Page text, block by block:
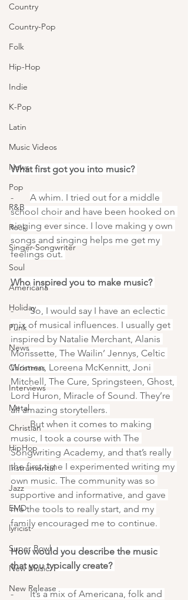
Country
Country-Pop
Folk
Hip-Hop
Indie
K-Pop
Latin
Music Videos
News
Pop
R&B
Rock
Singer-Songwriter
Soul
Americana
Holiday
Punk
News
Christmas
Interviews
Metal
Christian
HipHop
Instrumental
Jazz
EMD
lyricist
Super Bowl
New Music
New Release
What first got you into music?
- A whim. I tried out for a middle
school choir and have been hooked on
singing ever since. I love making y own
songs and singing helps me get my
feelings out.
Who inspired you to make music?
- So, I would say I have an eclectic
mix of musical influences. I usually get
inspired by Natalie Merchant, Alanis
Morissette, The Wailin’ Jennys, Celtic
Women, Loreena McKennitt, Joni
Mitchell, The Cure, Springsteen, Ghost,
Lord Huron, Miracle of Sound. They’re
all amazing storytellers.
- But when it comes to making
music, I took a course with The
Songwriting Academy, and that’s really
the first time I experimented writing my
own music. The community was so
supportive and informative, and gave
me the tools to really start, and my
family encouraged me to continue.
How would you describe the music
that you typically create?
- It’s a mix of Americana, folk and